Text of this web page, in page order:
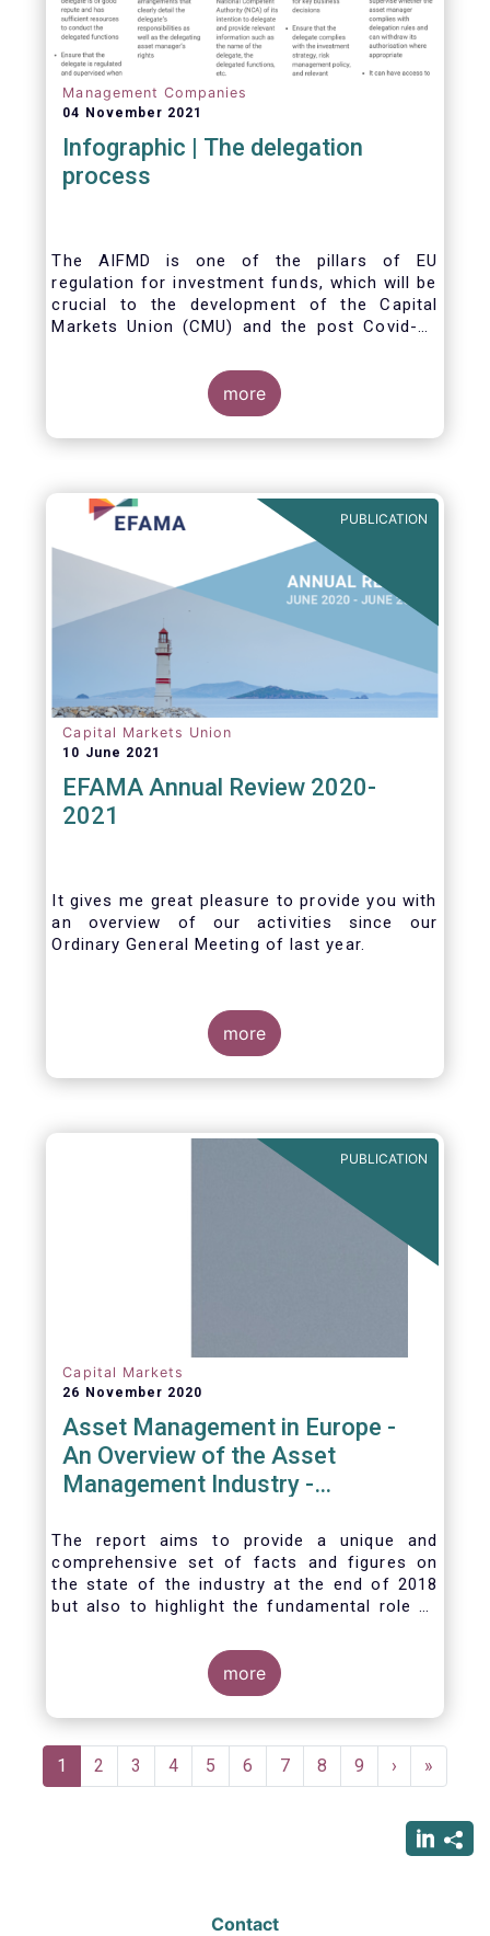
Management Companies
04 November 2021
Infographic | The delegation
process
The AIFMD is one of the pillars of EU
regulation for investment funds, which will be
crucial to the development of the Capital
Markets Union (CMU) and the post Covid-19
One subject that the AIFMD covers is the
delegation process. We created the below
infographic to shine a light on how delegation
works under the current AIFMD, including how
benefits of delegation are for end investors
and the asset management industry.
more
PUBLICATION
Capital Markets Union
10 June 2021
EFAMA Annual Review 2020-
2021
It gives me great pleasure to provide you with
an overview of our activities since our
Ordinary General Meeting of last year.
more
PUBLICATION
Capital Markets
26 November 2020
Asset Management in Europe -
An Overview of the Asset
Management Industry -
The report aims to provide a unique and
comprehensive set of facts and figures on
the state of the industry at the end of 2018
but also to highlight the fundamental role of
more
Pagination
Current
page
1 Page
2 Page
3 Page
4 Page
5 Page
6 Page
7 Page
8 Page
9
Next
page
›
Last
page
»
Contact